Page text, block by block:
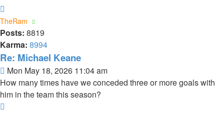
TheRam
Posts: 8819
Karma: 8994
Re: Michael Keane
Post
Mon May 18, 2026 11:04 am
How many times have we conceded three or more goals with
him in the team this season?